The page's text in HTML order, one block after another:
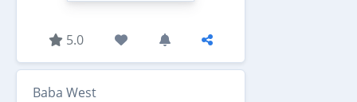
5.0
Baba West